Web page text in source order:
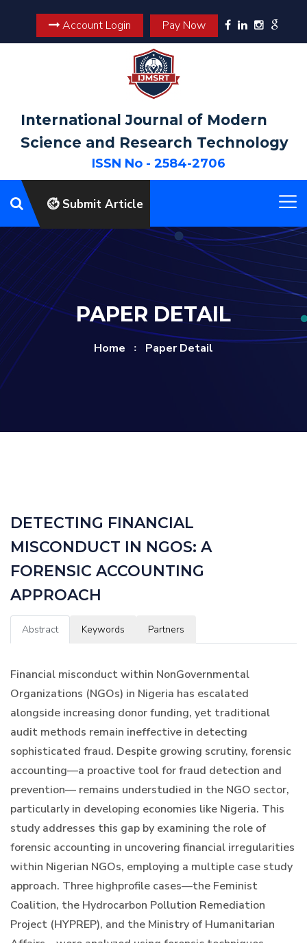
Account Login Pay Now
International Journal of Modern
Science and Research Technology
ISSN No - 2584-2706
Submit Article
PAPER DETAIL
Home Paper Detail
DETECTING FINANCIAL
MISCONDUCT IN NGOS: A
FORENSIC ACCOUNTING
APPROACH
Abstract Keywords Partners
Financial misconduct within NonGovernmental
Organizations (NGOs) in Nigeria has escalated
alongside increasing donor funding, yet traditional
audit methods remain ineffective in detecting
sophisticated fraud. Despite growing scrutiny, forensic
accounting—a proactive tool for fraud detection and
prevention— remains understudied in the NGO sector,
particularly in developing economies like Nigeria. This
study addresses this gap by examining the role of
forensic accounting in uncovering financial irregularities
within Nigerian NGOs, employing a multiple case study
approach. Three highprofile cases—the Feminist
Coalition, the Hydrocarbon Pollution Remediation
Project (HYPREP), and the Ministry of Humanitarian